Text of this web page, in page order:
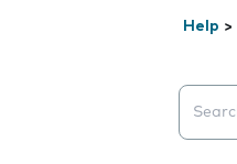
Help >